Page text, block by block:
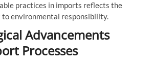
practices in imports reflects the
to environmental responsibility.
Advancements
Processes